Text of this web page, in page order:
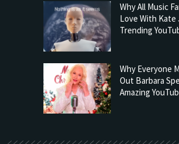
Why All Music
Love With Kate
Trending
Why Everyone
Out Barbara
Amazing